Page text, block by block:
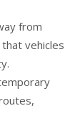
from
vehicles